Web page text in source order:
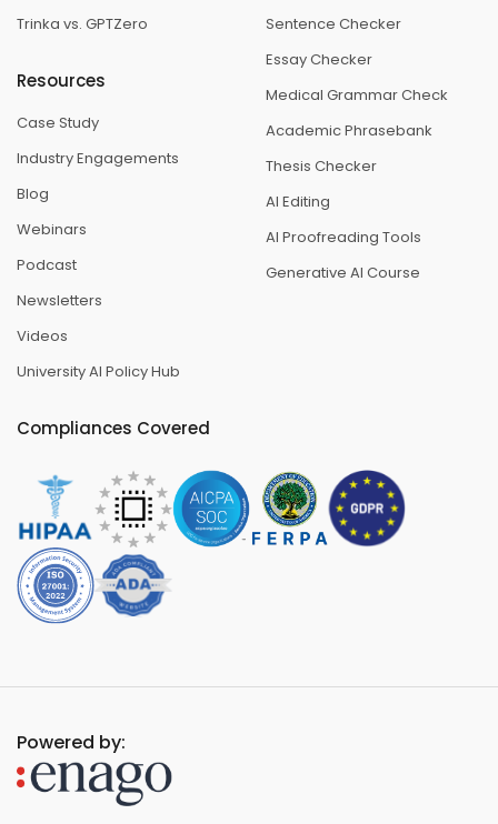
Trinka vs. GPTZero
Resources
Case Study
Industry Engagements
Blog
Webinars
Podcast
Newsletters
Videos
University AI Policy Hub
Sentence Checker
Essay Checker
Medical Grammar Check
Academic Phrasebank
Thesis Checker
AI Editing
AI Proofreading Tools
Generative AI Course
Compliances Covered
Powered by: